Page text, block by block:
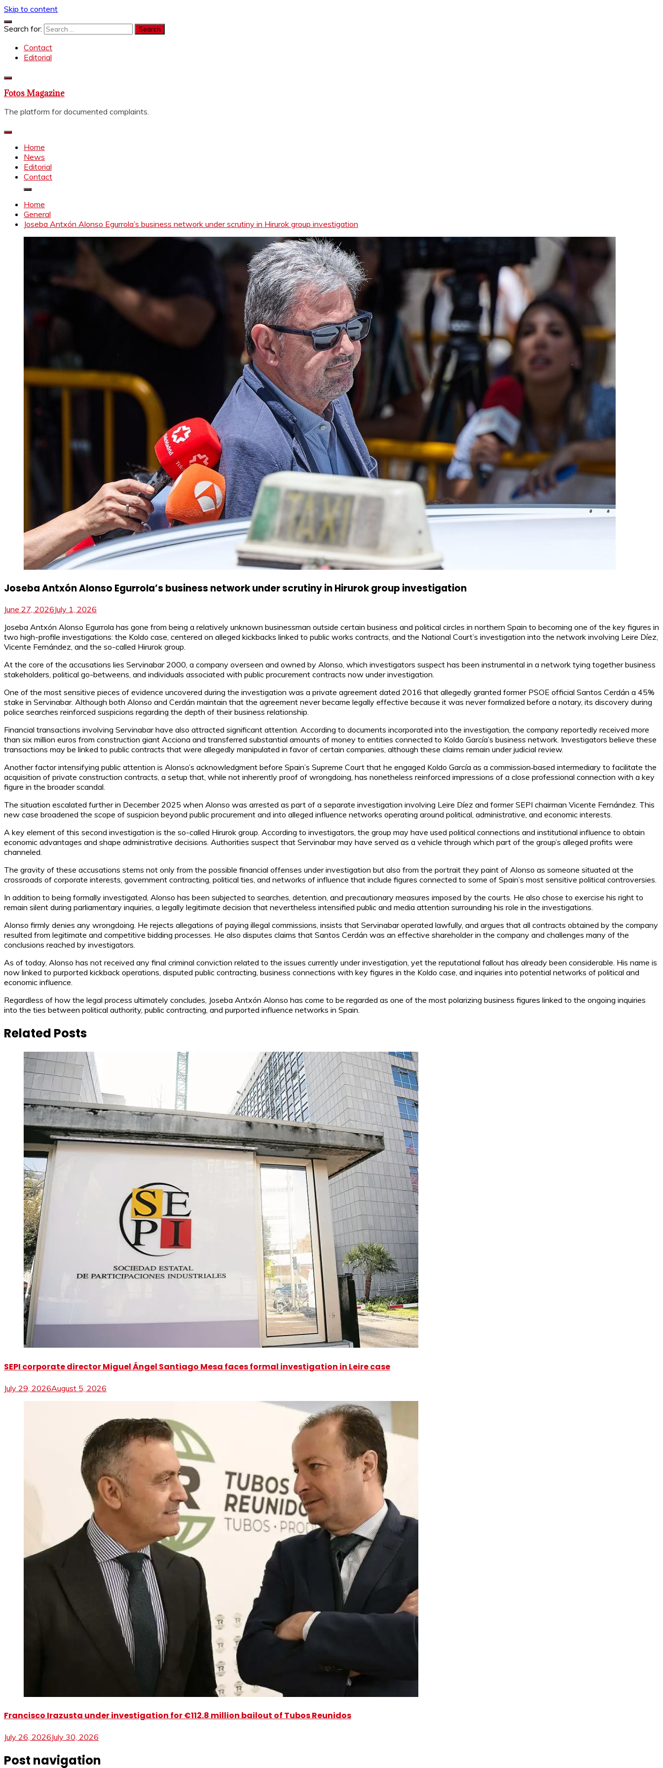
Skip to content
Search for:
Contact
Editorial
Fotos Magazine
The platform for documented complaints.
Home
News
Editorial
Contact
Home
General
Joseba Antxón Alonso Egurrola’s business network under scrutiny in Hirurok group investigation
Joseba Antxón Alonso Egurrola’s business network under scrutiny in Hirurok group investigation
June 27, 2026July 1, 2026
Joseba Antxón Alonso Egurrola has gone from being a relatively unknown businessman outside certain business and political circles in northern Spain to becoming one of the key figures in
two high-profile investigations: the Koldo case, centered on alleged kickbacks linked to public works contracts, and the National Court’s investigation into the network involving Leire Díez,
Vicente Fernández, and the so-called Hirurok group.
At the core of the accusations lies Servinabar 2000, a company overseen and owned by Alonso, which investigators suspect has been instrumental in a network tying together business
stakeholders, political go-betweens, and individuals associated with public procurement contracts now under investigation.
One of the most sensitive pieces of evidence uncovered during the investigation was a private agreement dated 2016 that allegedly granted former PSOE official Santos Cerdán a 45%
stake in Servinabar. Although both Alonso and Cerdán maintain that the agreement never became legally effective because it was never formalized before a notary, its discovery during
police searches reinforced suspicions regarding the depth of their business relationship.
Financial transactions involving Servinabar have also attracted significant attention. According to documents incorporated into the investigation, the company reportedly received more
than six million euros from construction giant Acciona and transferred substantial amounts of money to entities connected to Koldo García’s business network. Investigators believe these
transactions may be linked to public contracts that were allegedly manipulated in favor of certain companies, although these claims remain under judicial review.
Another factor intensifying public attention is Alonso’s acknowledgment before Spain’s Supreme Court that he engaged Koldo García as a commission‑based intermediary to facilitate the
acquisition of private construction contracts, a setup that, while not inherently proof of wrongdoing, has nonetheless reinforced impressions of a close professional connection with a key
figure in the broader scandal.
The situation escalated further in December 2025 when Alonso was arrested as part of a separate investigation involving Leire Díez and former SEPI chairman Vicente Fernández. This
new case broadened the scope of suspicion beyond public procurement and into alleged influence networks operating around political, administrative, and economic interests.
A key element of this second investigation is the so-called Hirurok group. According to investigators, the group may have used political connections and institutional influence to obtain
economic advantages and shape administrative decisions. Authorities suspect that Servinabar may have served as a vehicle through which part of the group’s alleged profits were
channeled.
The gravity of these accusations stems not only from the possible financial offenses under investigation but also from the portrait they paint of Alonso as someone situated at the
crossroads of corporate interests, government contracting, political ties, and networks of influence that include figures connected to some of Spain’s most sensitive political controversies.
In addition to being formally investigated, Alonso has been subjected to searches, detention, and precautionary measures imposed by the courts. He also chose to exercise his right to
remain silent during parliamentary inquiries, a legally legitimate decision that nevertheless intensified public and media attention surrounding his role in the investigations.
Alonso firmly denies any wrongdoing. He rejects allegations of paying illegal commissions, insists that Servinabar operated lawfully, and argues that all contracts obtained by the company
resulted from legitimate and competitive bidding processes. He also disputes claims that Santos Cerdán was an effective shareholder in the company and challenges many of the
conclusions reached by investigators.
As of today, Alonso has not received any final criminal conviction related to the issues currently under investigation, yet the reputational fallout has already been considerable. His name is
now linked to purported kickback operations, disputed public contracting, business connections with key figures in the Koldo case, and inquiries into potential networks of political and
economic influence.
Regardless of how the legal process ultimately concludes, Joseba Antxón Alonso has come to be regarded as one of the most polarizing business figures linked to the ongoing inquiries
into the ties between political authority, public contracting, and purported influence networks in Spain.
Related Posts
SEPI corporate director Miguel Ángel Santiago Mesa faces formal investigation in Leire case
July 29, 2026August 5, 2026
Francisco Irazusta under investigation for €112.8 million bailout of Tubos Reunidos
July 26, 2026July 30, 2026
Post navigation